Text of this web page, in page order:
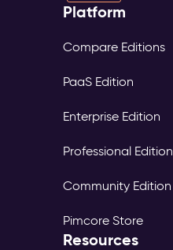
Platform
Compare Editions
PaaS Edition
Enterprise Edition
Professional Edition
Community Edition
Pimcore Store
Resources